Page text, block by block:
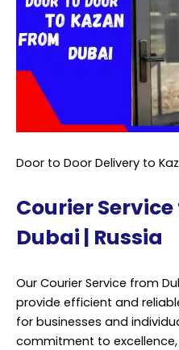
Door to Door Delivery to
Courier
Dubai | Russia
Our Courier Service from
provide efficient and
for businesses and
commitment to